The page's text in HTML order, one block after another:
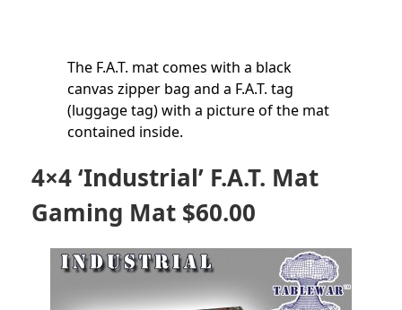
The F.A.T. mat comes with a black
canvas zipper bag and a F.A.T. tag
(luggage tag) with a picture of the mat
contained inside.
4×4 ‘Industrial’ F.A.T. Mat
Gaming Mat $60.00